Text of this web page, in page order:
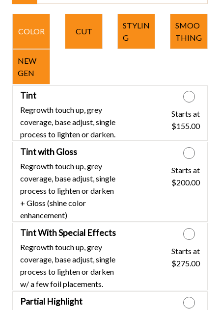
COLOR CUT
STYLIN
G
SMOO
THING
NEW
GEN
Tint
Regrowth touch up, grey
coverage, base adjust, single
process to lighten or darken.
Discounted Price
Starts at
$155.00
Tint with Gloss
Regrowth touch up, grey
coverage, base adjust, single
process to lighten or darken
+ Gloss (shine color
enhancement)
Discounted Price
Starts at
$200.00
Tint With Special Effects
Regrowth touch up, grey
coverage, base adjust, single
process to lighten or darken
w/ a few foil placements.
Discounted Price
Starts at
$275.00
Partial Highlight